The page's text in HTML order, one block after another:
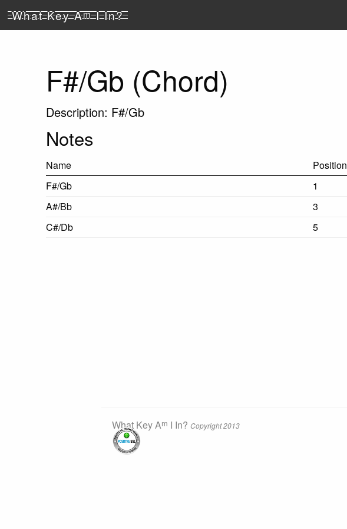
What Key AmI In?
F#/Gb (Chord)
Description: F#/Gb
Notes
Name
Position
F#/Gb
1
A#/Bb
3
C#/Db
5
What Key Am I In? Copyright 2013